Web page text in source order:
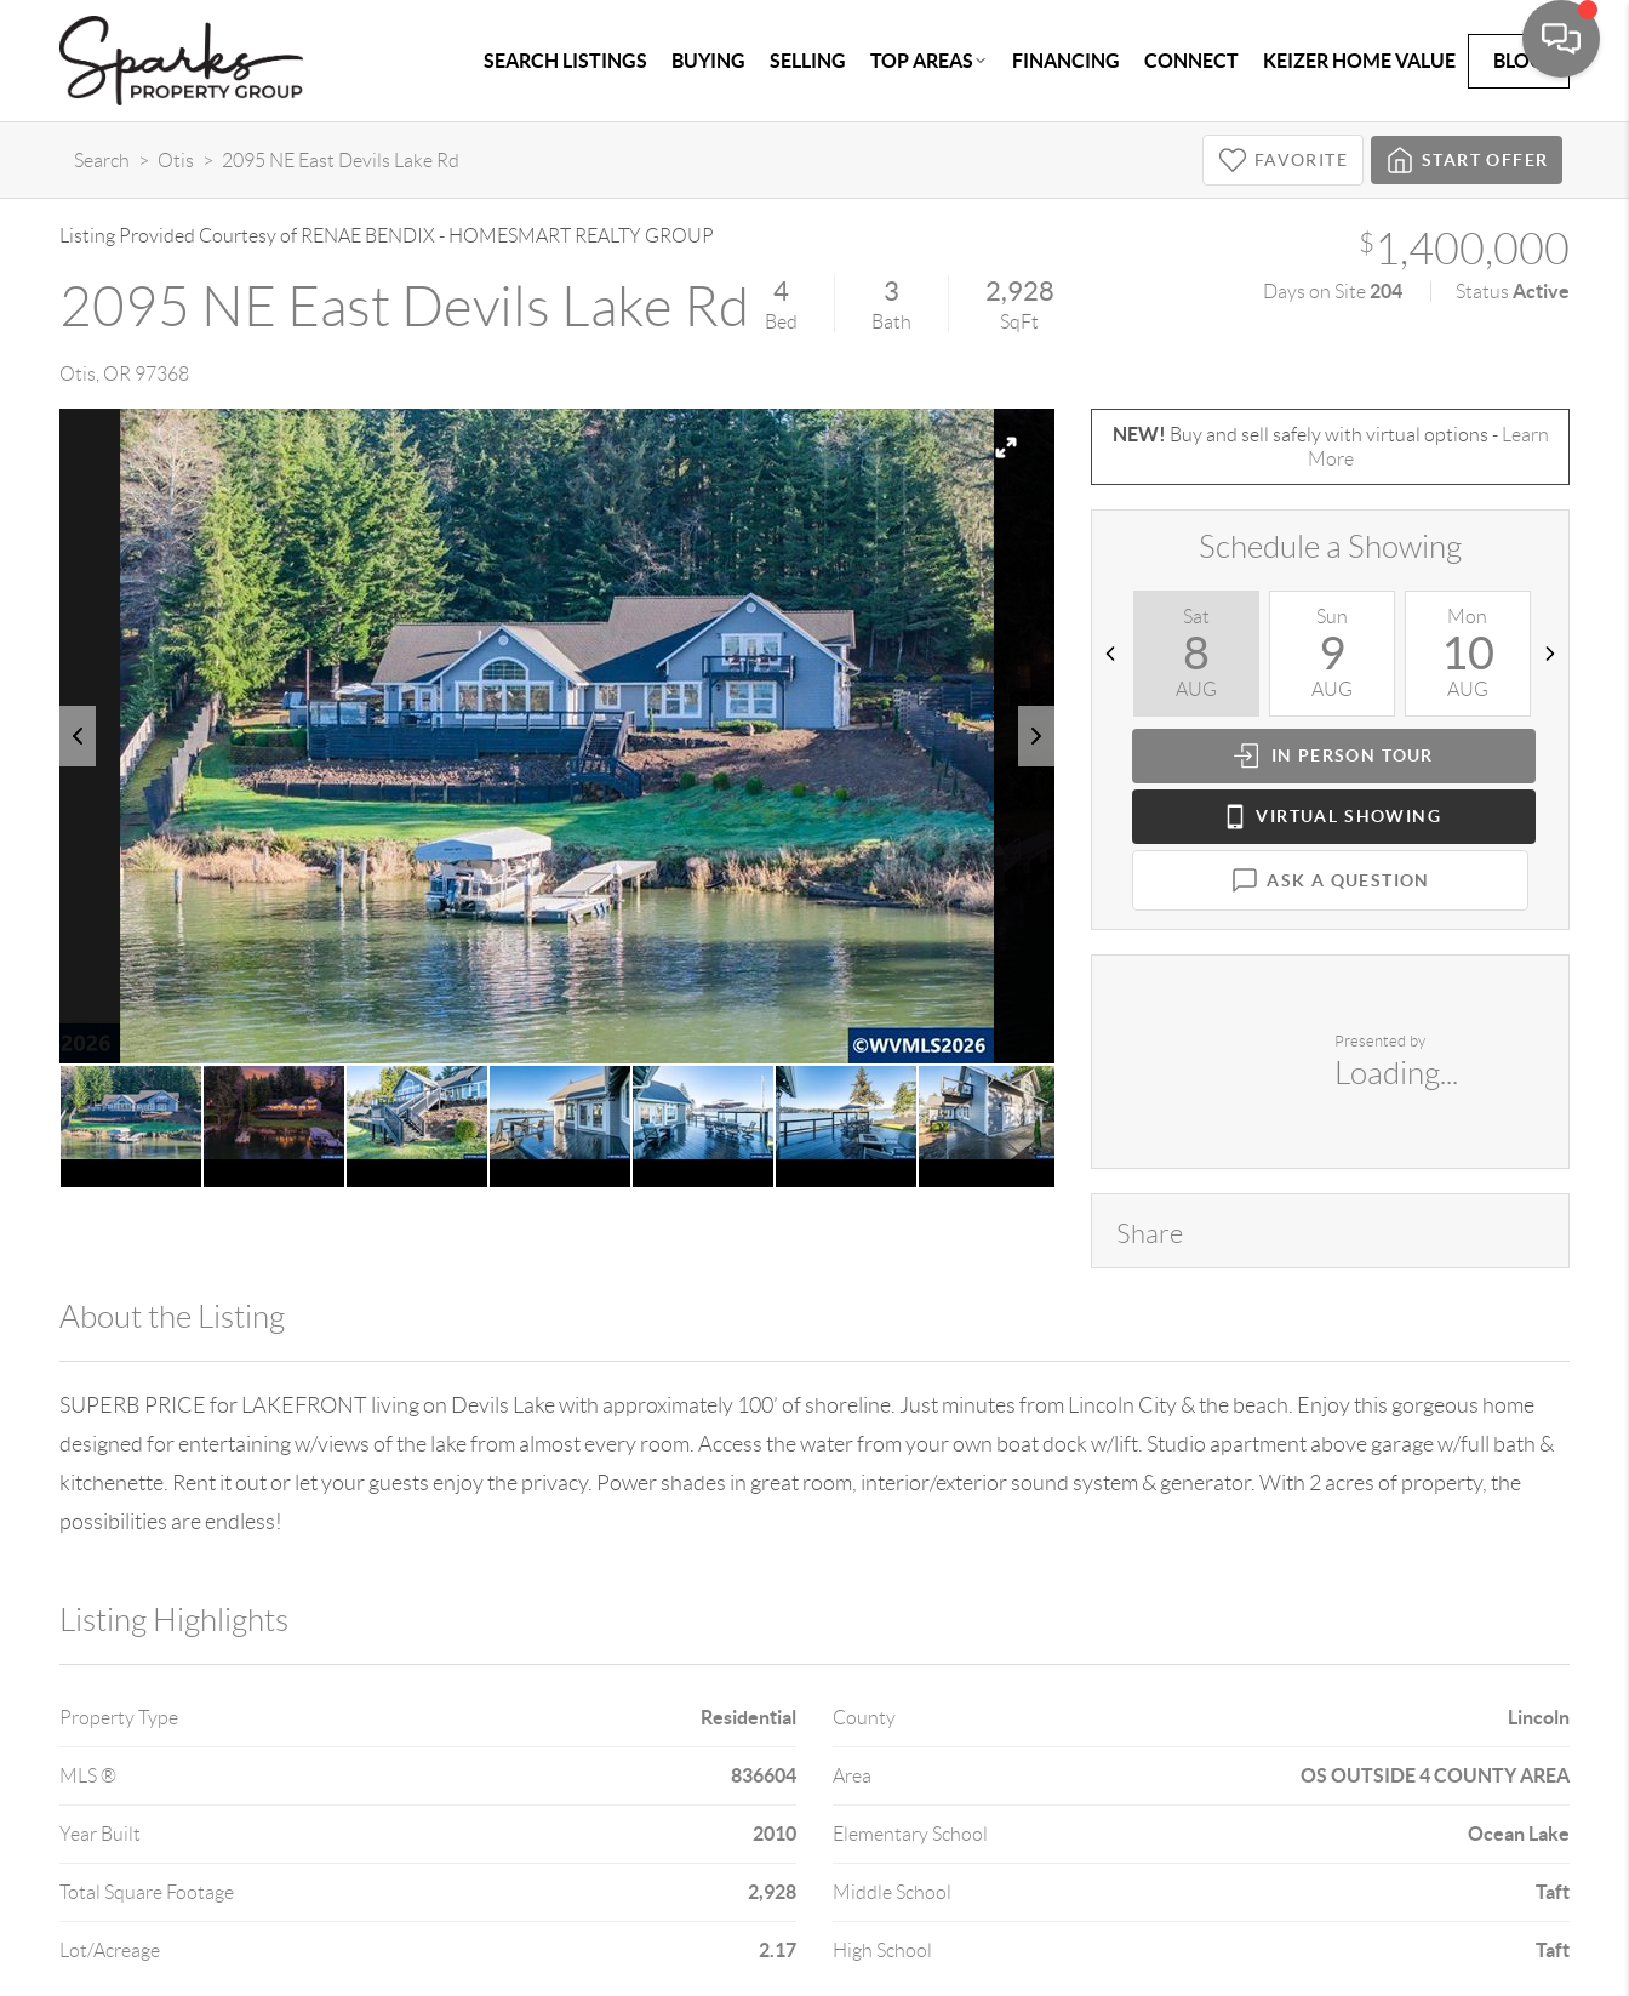
SEARCH LISTINGS BUYING SELLING TOP AREAS FINANCING CONNECT KEIZER HOME VALUE BLOG
Search > Otis > 2095 NE East Devils Lake Rd FAVORITE START OFFER
Listing Provided Courtesy of RENAE BENDIX - HOMESMART REALTY GROUP
2095 NE East Devils Lake Rd
Otis OR 97368
4
Bed
3
Bath
2,928
SqFt
$ 1,400,000
Days on Site 204 StatusActive
NEW! Buy and sell safely with virtual options -
Learn
More
Schedule a Showing
Sat
8
AUG
Sun
9
AUG
Mon
10
AUG
IN PERSON TOUR
VIRTUAL SHOWING
ASK A QUESTION
Presented by
Loading...
Share
About the Listing
SUPERB PRICE for LAKEFRONT living on Devils Lake with approximately 100’ of shoreline. Just minutes from Lincoln City & the beach. Enjoy this gorgeous home
designed for entertaining w/views of the lake from almost every room. Access the water from your own boat dock w/lift. Studio apartment above garage w/full bath &
kitchenette. Rent it out or let your guests enjoy the privacy. Power shades in great room, interior/exterior sound system & generator. With 2 acres of property, the
possibilities are endless!
Listing Highlights
Property Type Residential
MLS ® 836604
Year Built 2010
Total Square Footage 2,928
Lot/Acreage 2.17
County Lincoln
Area OS OUTSIDE 4 COUNTY AREA
Elementary School Ocean Lake
Middle School Taft
High School Taft